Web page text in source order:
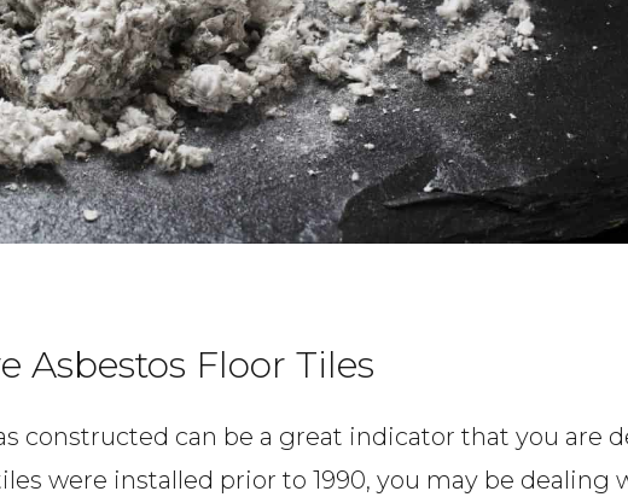
Asbestos Floor Tiles
constructed can be a great indicator that you are
were installed prior to 1990, you may be dealing